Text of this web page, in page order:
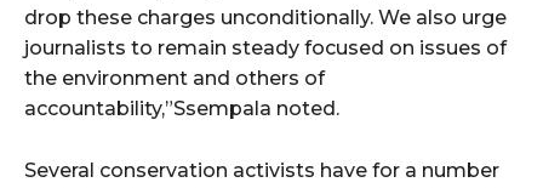
drop these charges unconditionally. We also urge
journalists to remain steady focused on issues of
the environment and others of
accountability,”Ssempala noted.
Several conservation activists have for a number